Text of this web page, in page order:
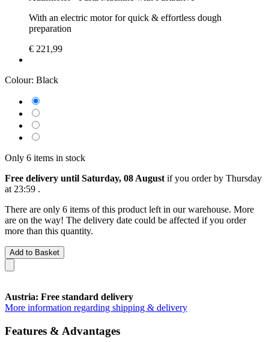
With an electric motor for quick & effortless dough
preparation
€ 221,99
Colour: Black
Only 6 items in stock
Free delivery until Saturday, 08 August if you order by Thursday
at 23:59 .
There are only 6 items of this product left in our warehouse. More
are on the way! The delivery date could be affected if you order
more than this quantity.
Add to Basket
Austria: Free standard delivery
More information regarding shipping & delivery
Features & Advantages